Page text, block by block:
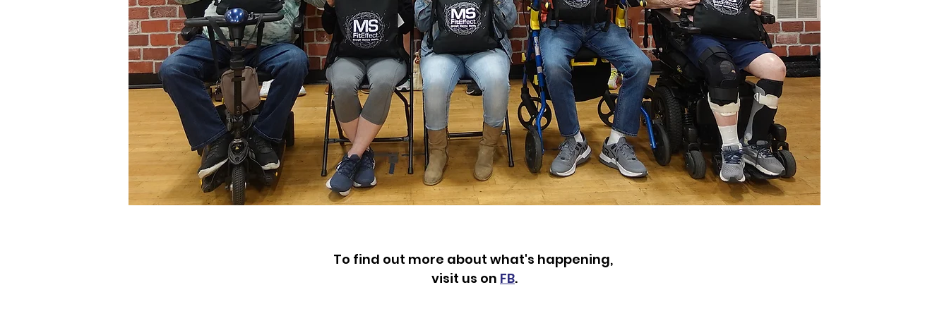
To find out more about what's happening,
visit us on FB.